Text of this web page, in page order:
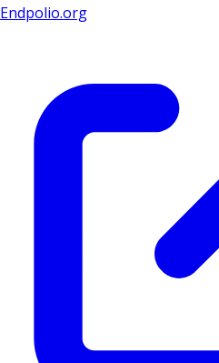
Endpolio.org